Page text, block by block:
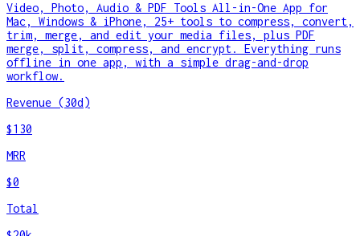
Video, Photo, Audio & PDF Tools All-in-One App for
Mac, Windows & iPhone, 25+ tools to compress, convert,
trim, merge, and edit your media files, plus PDF
merge, split, compress, and encrypt. Everything runs
offline in one app, with a simple drag-and-drop
workflow.
Revenue (30d)
$130
MRR
$0
Total